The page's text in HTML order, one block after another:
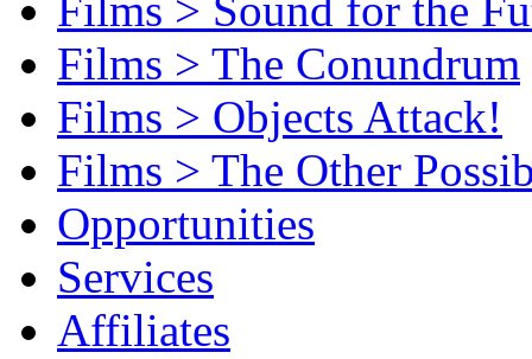
Films > The Conundrum
Films > Objects Attack!
Films > The Other
Opportunities
Services
Affiliates